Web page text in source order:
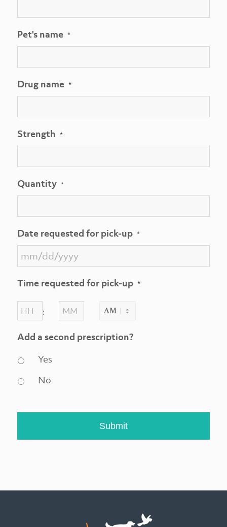
Pet's name *
Drug name *
Strength *
Quantity *
Date requested for pick-up *
slash
DD
slash
YYYY
Time requested for pick-up *
:
HOURS MINUTES
Add a second prescription?
Yes
No